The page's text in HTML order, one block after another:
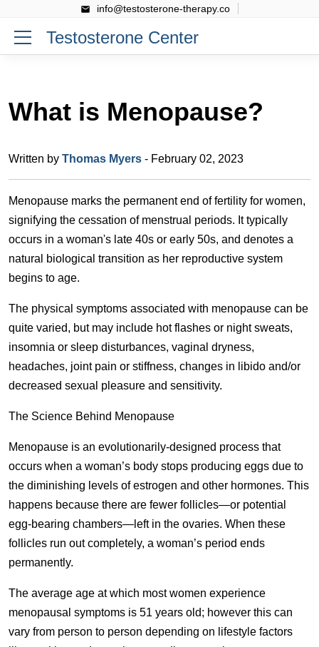
info@testosterone-therapy.co
Testosterone Center
What is Menopause?
Written by Thomas Myers - February 02, 2023
Menopause marks the permanent end of fertility for women,
signifying the cessation of menstrual periods. It typically
occurs in a woman's late 40s or early 50s, and denotes a
natural biological transition as her reproductive system
begins to age.
The physical symptoms associated with menopause can be
quite varied, but may include hot flashes or night sweats,
insomnia or sleep disturbances, vaginal dryness,
headaches, joint pain or stiffness, changes in libido and/or
decreased sexual pleasure and sensitivity.
The Science Behind Menopause
Menopause is an evolutionarily-designed process that
occurs when a woman’s body stops producing eggs due to
the diminishing levels of estrogen and other hormones. This
happens because there are fewer follicles—or potential
egg-bearing chambers—left in the ovaries. When these
follicles run out completely, a woman’s period ends
permanently.
The average age at which most women experience
menopausal symptoms is 51 years old; however this can
vary from person to person depending on lifestyle factors